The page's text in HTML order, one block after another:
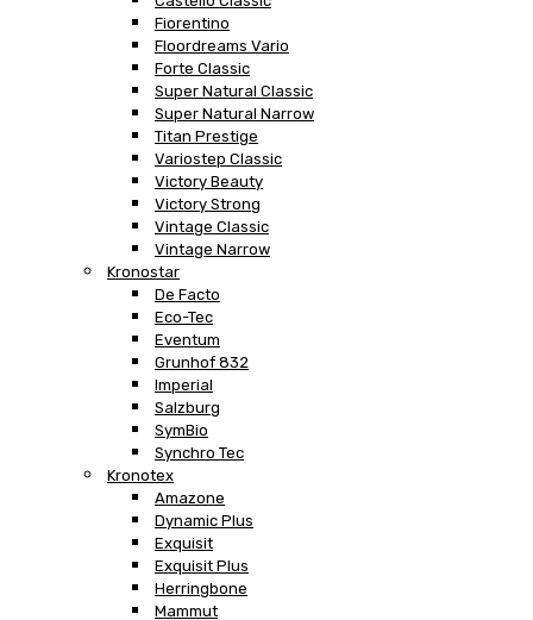
Fiorentino
Floordreams Vario
Forte Classic
Super Natural Classic
Super Natural Narrow
Titan Prestige
Variostep Classic
Victory Beauty
Victory Strong
Vintage Classic
Vintage Narrow
Kronostar
De Facto
Eco-Tec
Eventum
Grunhof 832
Imperial
Salzburg
SymBio
Synchro Tec
Kronotex
Amazone
Dynamic Plus
Exquisit
Exquisit Plus
Herringbone
Mammut